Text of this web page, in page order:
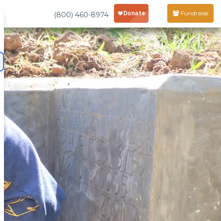
(800) 460-8974 Fundraise